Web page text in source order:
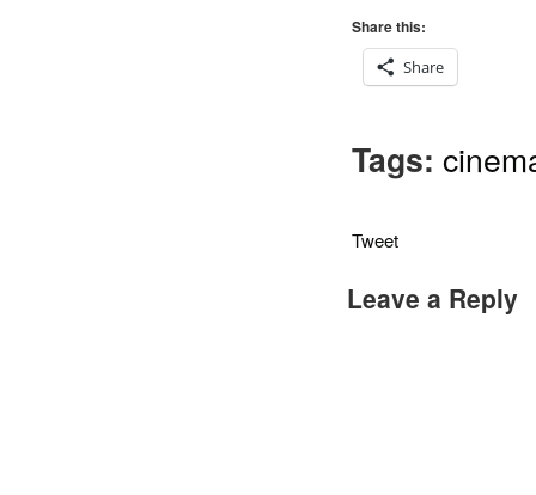
Share this:
Share
Tags:
Tweet
Leave a Reply